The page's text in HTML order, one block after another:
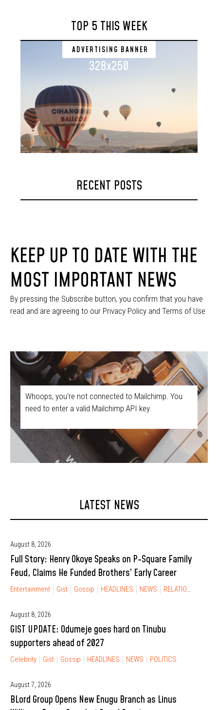
TOP 5 THIS WEEK
ADVERTISING BANNER
328x250
RECENT POSTS
KEEP UP TO DATE WITH THE
MOST IMPORTANT NEWS
By pressing the Subscribe button, you confirm that you have
read and are agreeing to our Privacy Policy and Terms of Use
Whoops, you're not connected to Mailchimp. You
need to enter a valid Mailchimp API key.
LATEST NEWS
August 8, 2026
Full Story: Henry Okoye Speaks on P-Square Family
Feud, Claims He Funded Brothers’ Early Career
Entertainment Gist Gossip HEADLINES NEWS RELATIONSHIP
August 8, 2026
GIST UPDATE: Odumeje goes hard on Tinubu
supporters ahead of 2027
Celebrity Gist Gossip HEADLINES NEWS POLITICS
August 7, 2026
BLord Group Opens New Enugu Branch as Linus